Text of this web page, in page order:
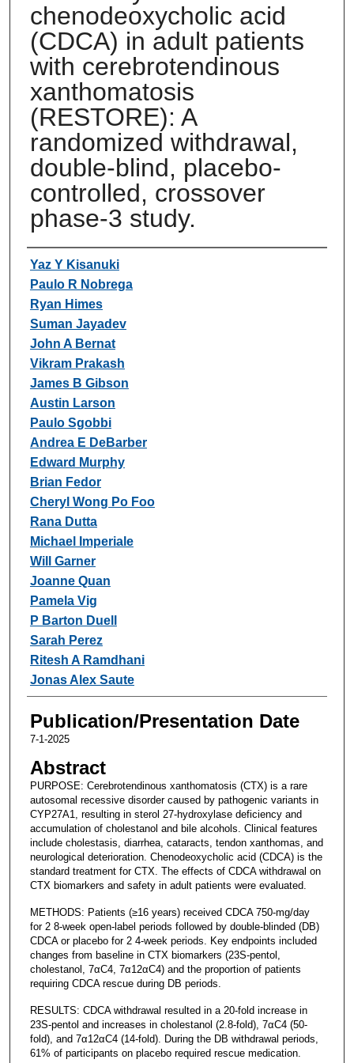
chenodeoxycholic acid
(CDCA) in adult patients
with cerebrotendinous
xanthomatosis
(RESTORE): A
randomized withdrawal,
double-blind, placebo-
controlled, crossover
phase-3 study.
Authors
Yaz Y Kisanuki
Paulo R Nobrega
Ryan Himes
Suman Jayadev
John A Bernat
Vikram Prakash
James B Gibson
Austin Larson
Paulo Sgobbi
Andrea E DeBarber
Edward Murphy
Brian Fedor
Cheryl Wong Po Foo
Rana Dutta
Michael Imperiale
Will Garner
Joanne Quan
Pamela Vig
P Barton Duell
Sarah Perez
Ritesh A Ramdhani
Jonas Alex Saute
Publication/Presentation Date
7-1-2025
Abstract
PURPOSE: Cerebrotendinous xanthomatosis (CTX) is a rare
autosomal recessive disorder caused by pathogenic variants in
CYP27A1, resulting in sterol 27-hydroxylase deficiency and
accumulation of cholestanol and bile alcohols. Clinical features
include cholestasis, diarrhea, cataracts, tendon xanthomas, and
neurological deterioration. Chenodeoxycholic acid (CDCA) is the
standard treatment for CTX. The effects of CDCA withdrawal on
CTX biomarkers and safety in adult patients were evaluated.
METHODS: Patients (≥16 years) received CDCA 750-mg/day
for 2 8-week open-label periods followed by double-blinded (DB)
CDCA or placebo for 2 4-week periods. Key endpoints included
changes from baseline in CTX biomarkers (23S-pentol,
cholestanol, 7αC4, 7α12αC4) and the proportion of patients
requiring CDCA rescue during DB periods.
RESULTS: CDCA withdrawal resulted in a 20-fold increase in
23S-pentol and increases in cholestanol (2.8-fold), 7αC4 (50-
fold), and 7α12αC4 (14-fold). During the DB withdrawal periods,
61% of participants on placebo required rescue medication.